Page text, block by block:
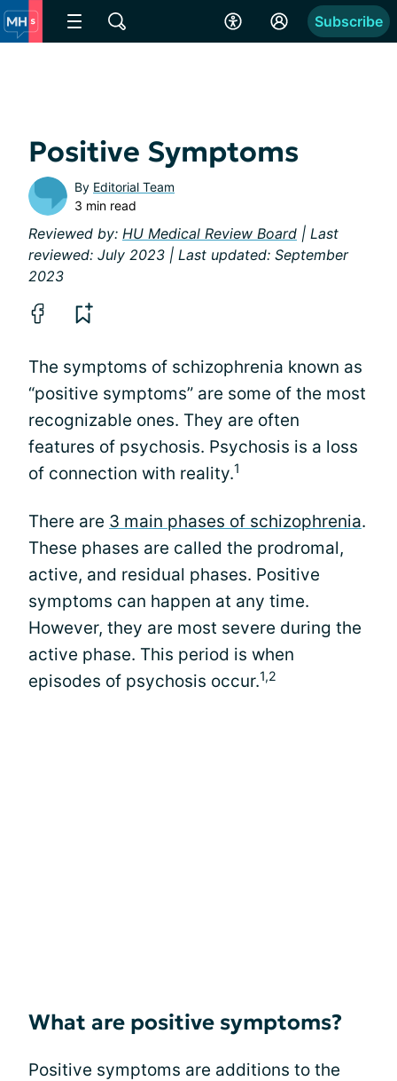
Subscribe
Positive Symptoms
By Editorial Team
3 min read
Reviewed by: HU Medical Review Board | Last
reviewed: July 2023 | Last updated: September
2023
The symptoms of schizophrenia known as
“positive symptoms” are some of the most
recognizable ones. They are often
features of psychosis. Psychosis is a loss
of connection with reality.1
There are 3 main phases of schizophrenia.
These phases are called the prodromal,
active, and residual phases. Positive
symptoms can happen at any time.
However, they are most severe during the
active phase. This period is when
episodes of psychosis occur.1,2
What are positive symptoms?
Positive symptoms are additions to the